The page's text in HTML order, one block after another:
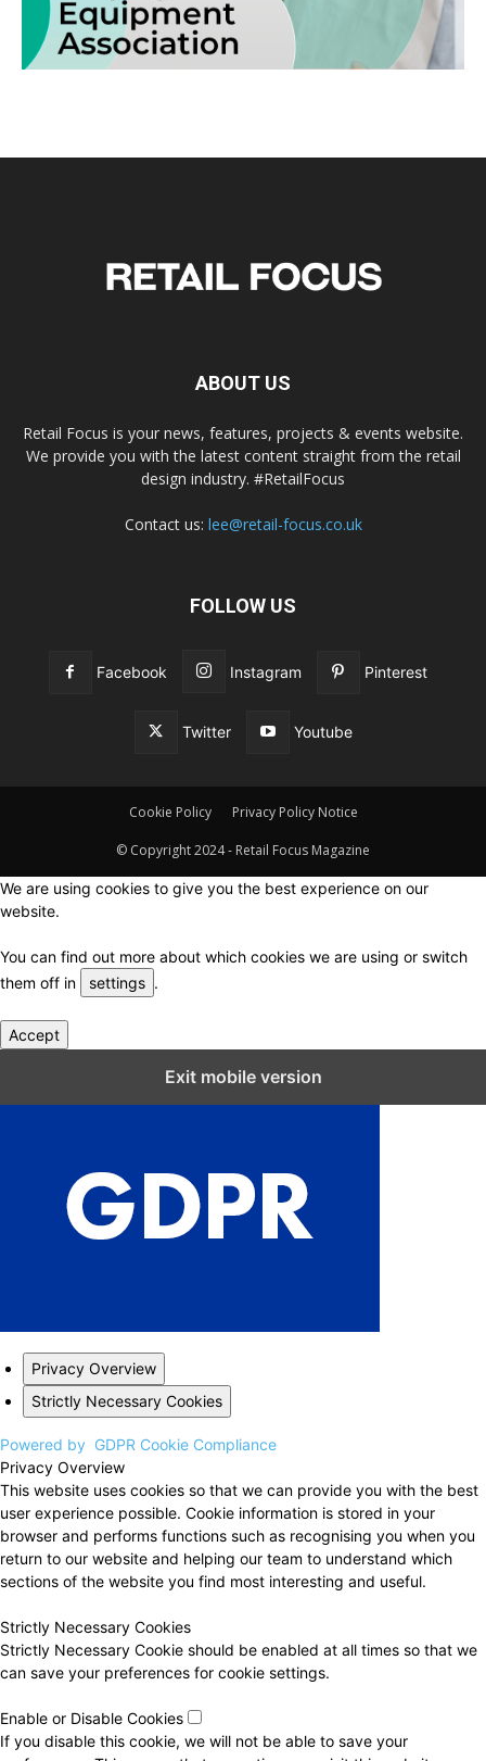
ABOUT US
Retail Focus is your news, features, projects & events website.
We provide you with the latest content straight from the retail
design industry. #RetailFocus
Contact us: lee@retail-focus.co.uk
FOLLOW US
Facebook Instagram Pinterest
Twitter Youtube
Cookie Policy Privacy Policy Notice
© Copyright 2024 - Retail Focus Magazine
We are using cookies to give you the best experience on our
website.
You can find out more about which cookies we are using or switch
them off in
settings .
Accept
Exit mobile version
Privacy Overview
Strictly Necessary Cookies
Powered by GDPR Cookie Compliance
Privacy Overview
This website uses cookies so that we can provide you with the best
user experience possible. Cookie information is stored in your
browser and performs functions such as recognising you when you
return to our website and helping our team to understand which
sections of the website you find most interesting and useful.
Strictly Necessary Cookies
Strictly Necessary Cookie should be enabled at all times so that we
can save your preferences for cookie settings.
Enable or Disable Cookies
If you disable this cookie, we will not be able to save your